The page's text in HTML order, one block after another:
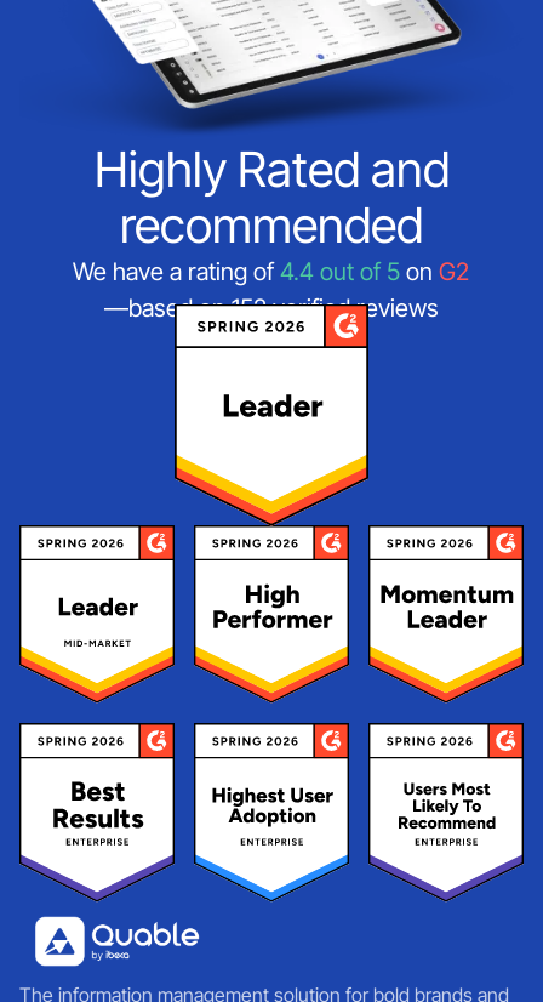
Highly Rated and
recommended
We have a rating of4.4 out of 5 onG2
—based on 152 verified reviews
The information management solution for bold brands and